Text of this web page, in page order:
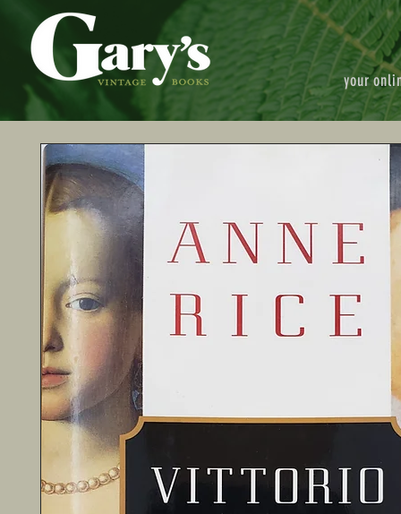
your